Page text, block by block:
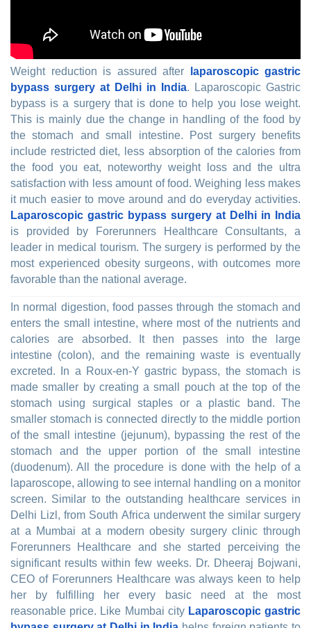
Weight reduction is assured after
laparoscopic gastric
bypass surgery at Delhi in India. Laparoscopic Gastric
bypass is a surgery that is done to help you lose weight.
This is mainly due the change in handling of the food by
the stomach and small intestine. Post surgery benefits
include restricted diet, less absorption of the calories from
the food you eat, noteworthy weight loss and the ultra
satisfaction with less amount of food. Weighing less makes
it much easier to move around and do everyday activities.
Laparoscopic gastric bypass surgery at Delhi in India
is provided by Forerunners Healthcare Consultants, a
leader in medical tourism. The surgery is performed by the
most experienced obesity surgeons, with outcomes more
favorable than the national average.
In normal digestion, food passes through the stomach and
enters the small intestine, where most of the nutrients and
calories are absorbed. It then passes into the large
intestine (colon), and the remaining waste is eventually
excreted. In a Roux-en-Y gastric bypass, the stomach is
made smaller by creating a small pouch at the top of the
stomach using surgical staples or a plastic band. The
smaller stomach is connected directly to the middle portion
of the small intestine (jejunum), bypassing the rest of the
stomach and the upper portion of the small intestine
(duodenum). All the procedure is done with the help of a
laparoscope, allowing to see internal handling on a monitor
screen. Similar to the outstanding healthcare services in
Delhi Lizl, from South Africa underwent the similar surgery
at a Mumbai at a modern obesity surgery clinic through
Forerunners Healthcare and she started perceiving the
significant results within few weeks. Dr. Dheeraj Bojwani,
CEO of Forerunners Healthcare was always keen to help
her by fulfilling her every basic need at the most
reasonable price. Like Mumbai city Laparoscopic gastric